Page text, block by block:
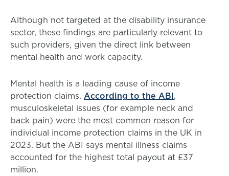
Although not targeted at the disability insurance
sector, these findings are particularly relevant to
such providers, given the direct link between
mental health and work capacity.
Mental health is a leading cause of income
protection claims. According to the ABI,
musculoskeletal issues (for example neck and
back pain) were the most common reason for
individual income protection claims in the UK in
2023. But the ABI says mental illness claims
accounted for the highest total payout at £37
million.